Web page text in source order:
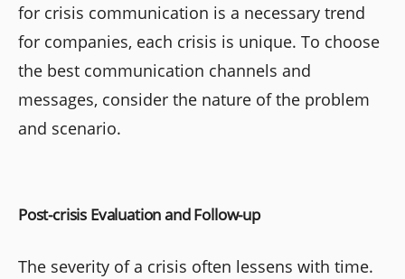
for crisis communication is a necessary trend
for companies, each crisis is unique. To choose
the best communication channels and
messages, consider the nature of the problem
and scenario.
Post-crisis Evaluation and Follow-up
The severity of a crisis often lessens with time.